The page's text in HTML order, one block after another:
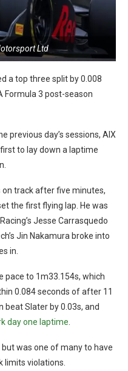
Ltd
a top three split by 0.008
Formula 3 post-season
previous day’s sessions, AIX
to lay down a laptime
track after five minutes,
the first flying lap. He was
Jesse Carrasquedo
Jin Nakamura broke into
in.
pace to 1m33.154s, which
0.084 seconds of after 11
beat Slater by 0.03s, and
day one laptime
was one of many to have
violations.